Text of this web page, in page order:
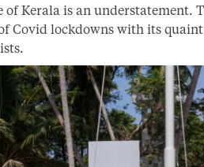
of Kerala is an understatement.
Covid lockdowns with its